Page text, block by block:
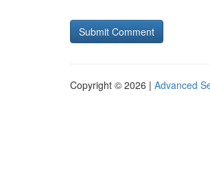
Copyright © 2026 | Advanced